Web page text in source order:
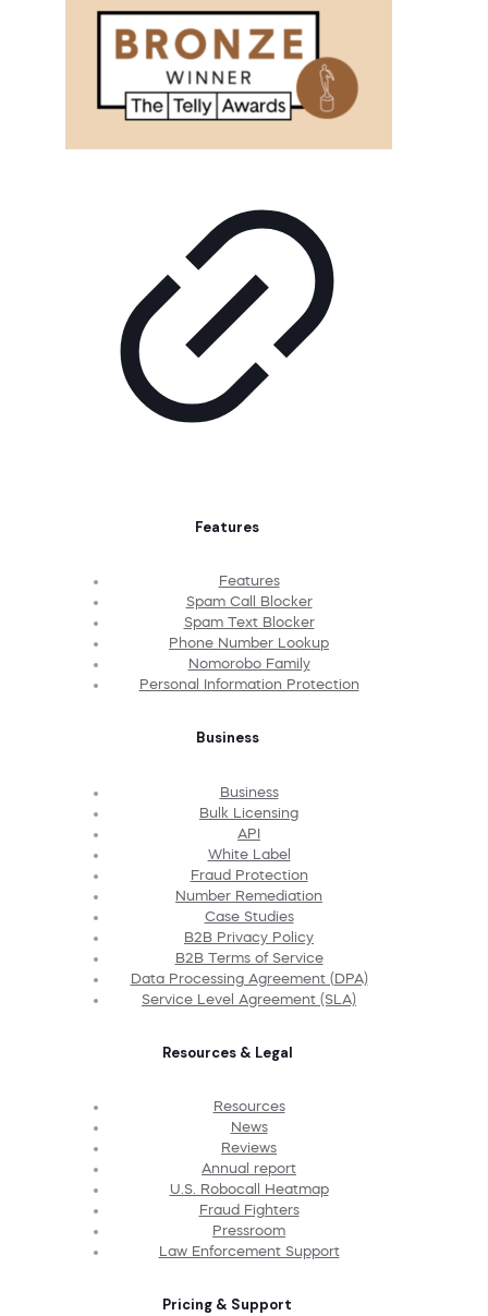
Features
Features
Spam Call Blocker
Spam Text Blocker
Phone Number Lookup
Nomorobo Family
Personal Information Protection
Business
Business
Bulk Licensing
API
White Label
Fraud Protection
Number Remediation
Case Studies
B2B Privacy Policy
B2B Terms of Service
Data Processing Agreement (DPA)
Service Level Agreement (SLA)
Resources & Legal
Resources
News
Reviews
Annual report
U.S. Robocall Heatmap
Fraud Fighters
Pressroom
Law Enforcement Support
Pricing & Support